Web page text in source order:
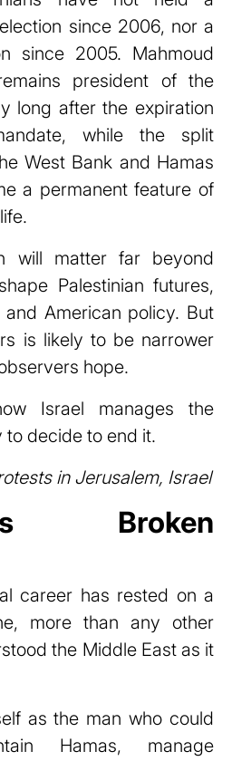
since 2006, nor a
since 2005. Mahmoud
president of the
long after the expiration
while the split
West Bank and Hamas
a permanent feature of
will matter far beyond
Palestinian futures,
American policy. But
is likely to be narrower
hope.
Israel manages the
to decide to end it.
in Jerusalem, Israel
Broken
career has rested on a
more than any other
the Middle East as it
as the man who could
Hamas, manage